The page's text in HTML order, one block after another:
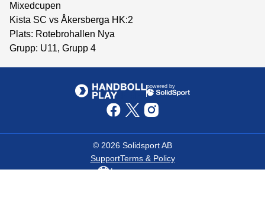
Mixedcupen
Kista SC vs Åkersberga HK:2
Plats: Rotebrohallen Nya
Grupp: U11, Grupp 4
powered by
© 2026 Solidsport AB
SupportTerms & Policy
Language